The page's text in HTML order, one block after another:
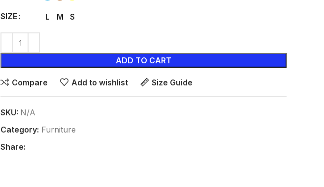
SIZE L M S
ADD TO CART
Compare Add to wishlist Size Guide
SKU: N/A
Category: Furniture
Share: